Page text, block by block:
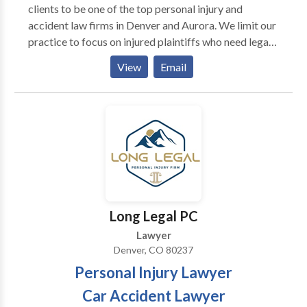
clients than many attorneys are.
clients to be one of the top personal injury and
accident law firms in Denver and Aurora. We limit our
practice to focus on injured plaintiffs who need legal
help; we never represent the insurance company. Our
Denver personal injury lawyer team has focused on
civil litigation on behalf of accident victims for over
View Email
Long Legal PC
Lawyer
Denver, CO 80237
Personal Injury Lawyer
Car Accident Lawyer